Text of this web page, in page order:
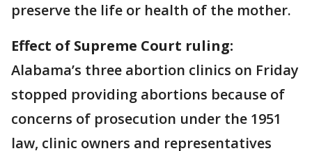
preserve the life or health of the mother.
Effect of Supreme Court ruling:
Alabama’s three abortion clinics on Friday
stopped providing abortions because of
concerns of prosecution under the 1951
law, clinic owners and representatives